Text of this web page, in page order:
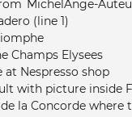
MichelAnge-
(line 1)
Champs Elysees
Nespresso shop
with picture inside
la Concorde where